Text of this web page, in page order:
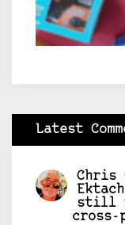
Latest
Chris
still
cross-